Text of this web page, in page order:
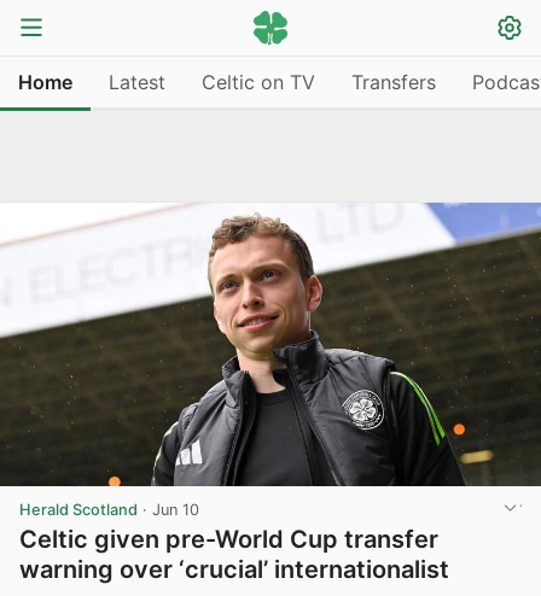
Home Latest Celtic on TV Transfers
Herald Scotland · Jun 10
Celtic given pre-World Cup transfer
warning over ‘crucial’ internationalist